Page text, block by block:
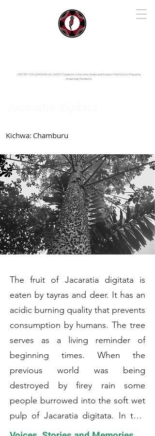
CENTER FOR LEARNING ALLIANCE:Fundación Cotococha |Andes and Amazon Field School |Shayarina
Amazonian Resilience
Kichwa: Chamburu
The fruit of Jacaratia digitata is
eaten by tayras and deer. It has an
acidic burning quality that prevents
consumption by humans. The tree
serves as a living reminder of
beginning times. When the
previous world was being
destroyed by firey rain some
people burrowed into the soft wet
pulp of Jacaratia digitata. In that
moist environment they suvived